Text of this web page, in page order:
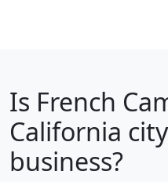
Is French
California
business?